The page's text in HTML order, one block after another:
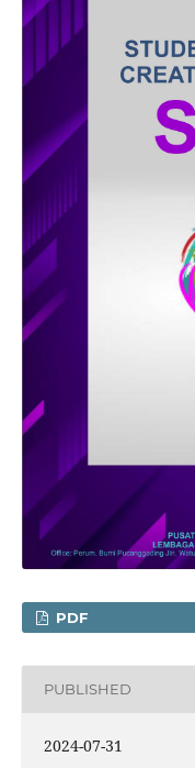
PDF
PUBLISHED
2024-07-31